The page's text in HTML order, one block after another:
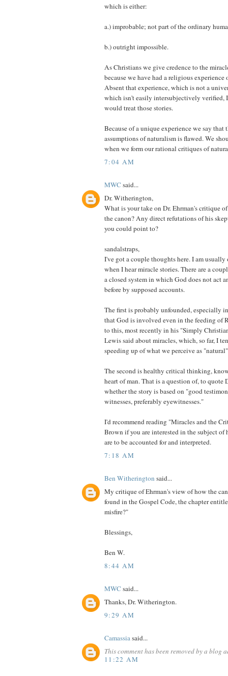
which is either:
a.) improbable; not part of the ordinary
b.) outright impossible.
As Christians we give credence to the
because we have had a religious experience
Absent that experience, which is not a
which isn't easily intersubjectively verified,
would treat those stories.
Because of a unique experience we say
assumptions of naturalism is flawed. We
when we form our rational critiques of
7:04 AM
MWCsaid...
Dr. Witherington,
What is your take on Dr. Ehrman's critique
the canon? Any direct refutations of his
you could point to?
sandalstraps,
I've got a couple thoughts here. I am usually
when I hear miracle stories. There are a
a closed system in which God does not act
before by supposed accounts.
The first is probably unfounded, especially
that God is involved even in the feeding of
to this, most recently in his "Simply
Lewis said about miracles, which, so far, I
speeding up of what we perceive as
The second is healthy critical thinking,
heart of man. That is a question of, to quote
whether the story is based on "good
witnesses, preferably eyewitnesses."
I'd recommend reading "Miracles and the
Brown if you are interested in the subject of
are to be accounted for and interpreted.
7:18 AM
Ben Witherington said...
My critique of Ehrman's view of how the
found in the Gospel Code, the chapter
misfire?"
Blessings,
Ben W.
8:44 AM
MWCsaid...
Thanks, Dr. Witherington.
9:29 AM
Camassia said...
This comment has been removed by a blog
11:22 AM